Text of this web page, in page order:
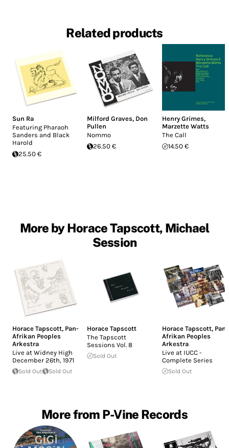
Related products
Sun Ra
Featuring Pharaoh
Sanders and Black
Harold
25.50 €
Milford Graves, Don
Pullen
Nommo
26.50 €
Henry Grimes,
Marzette Watts
The Call
14.50 €
More by Horace Tapscott, Michael
Session
Horace Tapscott, Pan-
Afrikan Peoples
Arkestra
Live at Widney High
December 26th, 1971
Sold Out Sold Out
Horace Tapscott
The Tapscott
Sessions Vol. 8
Sold Out
Horace Tapscott, Pan-
Afrikan Peoples
Arkestra
Live at IUCC -
Complete Series
Sold Out
More from P-Vine Records